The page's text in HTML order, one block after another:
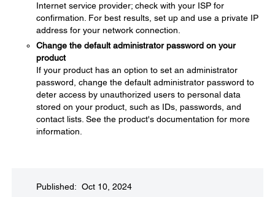
Internet service provider; check with your ISP for
confirmation. For best results, set up and use a private IP
address for your network connection.
Change the default administrator password on your
product
If your product has an option to set an administrator
password, change the default administrator password to
deter access by unauthorized users to personal data
stored on your product, such as IDs, passwords, and
contact lists. See the product's documentation for more
information.
Published: Oct 10, 2024